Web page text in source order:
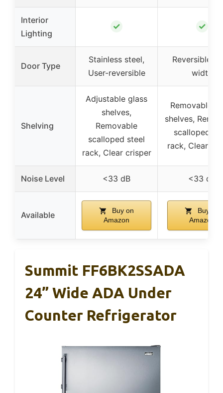
Interior
Lighting
✓ ✓
Door Type
Stainless steel,
User-reversible
Reversible,
width
Shelving
Adjustable glass
shelves,
Removable
scalloped steel
rack, Clear crisper
Removable
shelves,
scalloped
rack, Clear
Noise Level <33 dB <33 dB
Available
Buy on
Amazon
Buy on
Amazon
Summit FF6BK2SSADA
24” Wide ADA Under
Counter Refrigerator